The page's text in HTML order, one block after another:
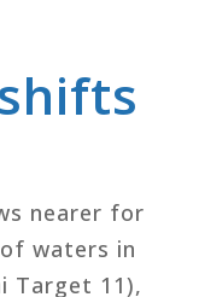
nearer for
waters in
Target 11),